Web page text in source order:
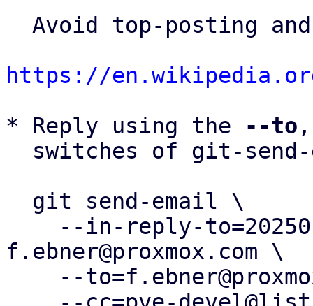
https://
* Reply using the
--to
f.ebner@proxmox.com \